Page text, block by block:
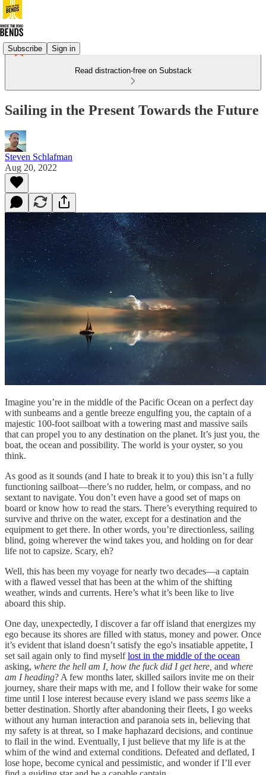
Subscribe Sign in
Read distraction-free on Substack
Sailing in the Present Towards the Future
Steven Schlafman
Aug 20, 2022
Imagine you’re in the middle of the Pacific Ocean on a perfect day
with sunbeams and a gentle breeze engulfing you, the captain of a
majestic 100-foot sailboat with a towering mast and massive sails
that can propel you to any destination on the planet. It’s just you, the
boat, the ocean and possibility. The world is your oyster, so you
think.
As good as it sounds (and I hate to break it to you) this isn’t a fully
functioning sailboat—there’s no rudder, helm, or compass, and no
sextant to navigate. You don’t even have a good set of maps on
board or know how to read the stars. There’s everything required to
survive and thrive on the water, except for a destination and the
equipment to get there. In other words, you’re directionless, sailing
blind, going wherever the wind takes you, and holding on for dear
life not to capsize. Scary, eh?
Well, this has been my voyage for nearly two decades—a captain
with a flawed vessel that has been at the whim of the shifting
weather, winds and currents. Here’s what it’s been like to live
aboard this ship.
One day, unexpectedly, I discover a far off island that energizes my
ego because its shores are filled with status, money and power. Once
it’s evident that island doesn’t satisfy the ego's insatiable appetite, I
set sail again only to find myselflost in the middle of the ocean
asking, where the hell am I, how the fuck did I get here, and where
am I heading? A few months later, skilled sailors invite me on their
journey, share their maps with me, and I follow their wake for some
time until I lose interest because every island we pass seems like a
better destination. Shortly after abandoning their fleets, I go weeks
without any human interaction and paranoia sets in, believing that
my safety is at threat, so I make haphazard decisions, and continue
to flail in the wind. Eventually, I just believe that my life is at the
whim of the wind and external conditions. Defeated and deflated, I
lose hope, become cynical and pessimistic, and wonder if I’ll ever